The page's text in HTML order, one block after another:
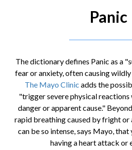
Panic
The dictionary defines Panic as a
fear or anxiety, often causing
The Mayo Clinic adds the
"trigger severe physical reactions
danger or apparent cause."
rapid breathing caused by fright or
can be so intense, says Mayo,
having a heart attack or